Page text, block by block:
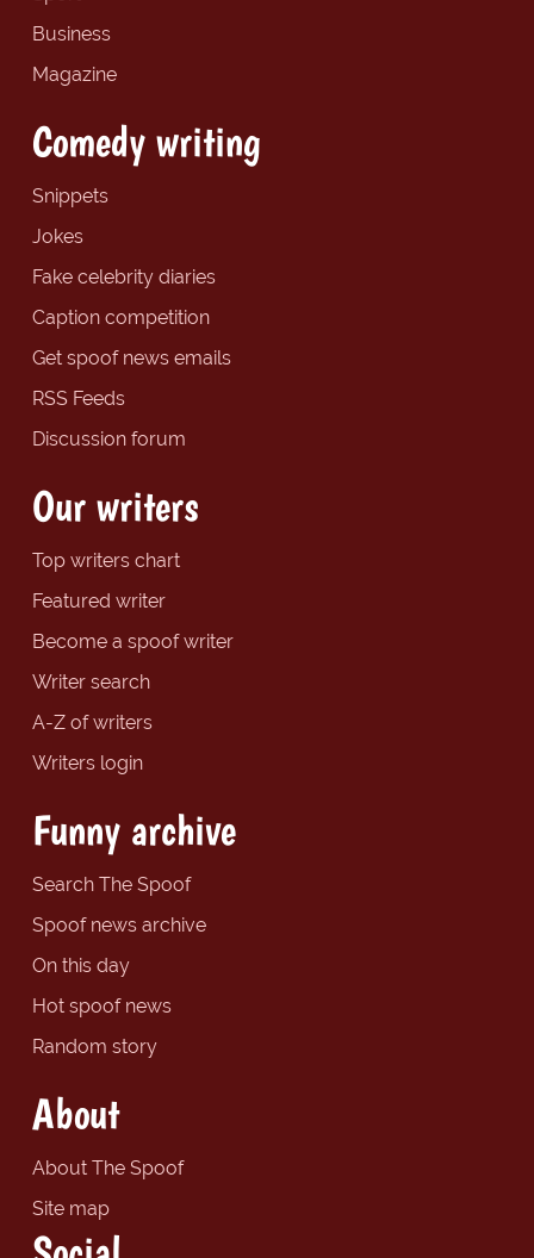
Business
Magazine
Comedy writing
Snippets
Jokes
Fake celebrity diaries
Caption competition
Get spoof news emails
RSS Feeds
Discussion forum
Our writers
Top writers chart
Featured writer
Become a spoof writer
Writer search
A-Z of writers
Writers login
Funny archive
Search The Spoof
Spoof news archive
On this day
Hot spoof news
Random story
About
About The Spoof
Site map